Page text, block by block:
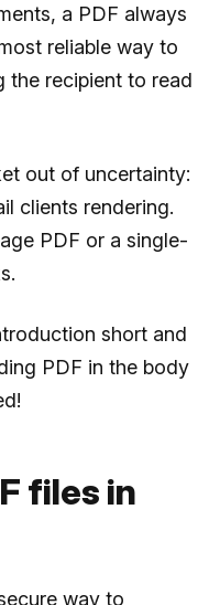
a PDF always
reliable way to
the recipient to read
out of uncertainty:
clients rendering.
PDF or a single-
short and
PDF in the body
files in
way to